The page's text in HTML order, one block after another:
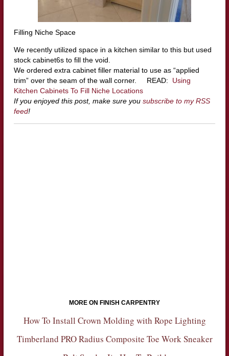
Filling Niche Space
We recently utilized space in a kitchen similar to this but used
stock cabinet6s to fill the void.
We ordered extra cabinet filler material to use as “applied
trim” over the seam of the wall corner. READ: Using
Kitchen Cabinets To Fill Niche Locations
If you enjoyed this post, make sure you subscribe to my RSS
feed!
MORE ON FINISH CARPENTRY
How To Install Crown Molding with Rope Lighting
Timberland PRO Radius Composite Toe Work Sneaker